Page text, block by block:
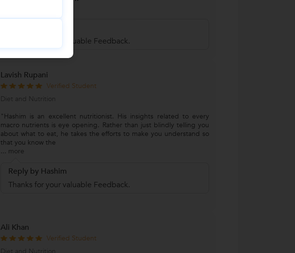
Thanks for your valuable Feedback.
Lavish Rupani
Verified Student
Diet and Nutrition
"Hashim is an excellent nutritionist. His insights related to every
macro nutrients is eye opening. Rather than just blindly telling you
about what to eat, he takes the efforts to make you understand so
that you know the
... more
Reply by Hashim
Thanks for your valuable Feedback.
Ali Khan
Verified Student